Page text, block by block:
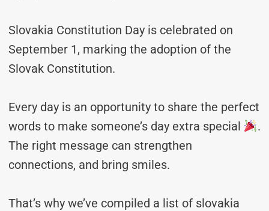
Slovakia Constitution Day is celebrated on
September 1, marking the adoption of the
Slovak Constitution.
Every day is an opportunity to share the perfect
words to make someone’s day extra special
.
The right message can strengthen
connections, and bring smiles.
That’s why we’ve compiled a list of slovakia